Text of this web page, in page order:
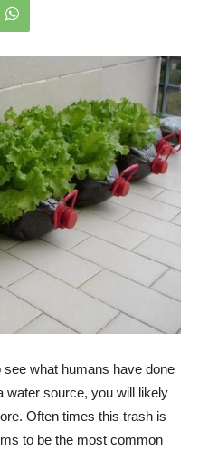
what humans have done
water source, you will likely
Often times this trash is
to be the most common